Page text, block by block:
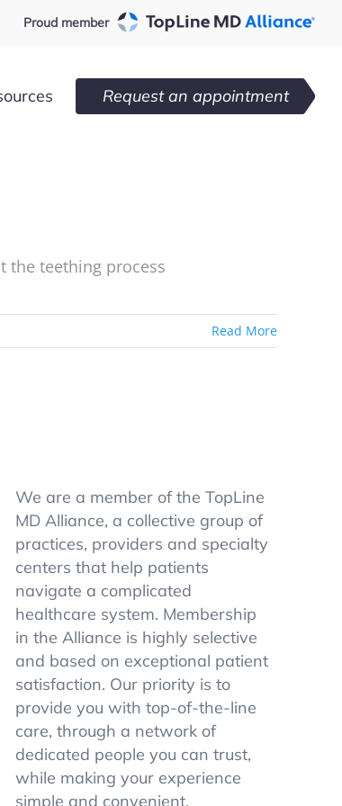
Proud member
Request an appointment
the teething process
Read More
We are a member of the TopLine
MD Alliance, a collective group of
practices, providers and specialty
centers that help patients
navigate a complicated
healthcare system. Membership
in the Alliance is highly selective
and based on exceptional patient
satisfaction. Our priority is to
provide you with top-of-the-line
care, through a network of
dedicated people you can trust,
while making your experience
simple and convenient.